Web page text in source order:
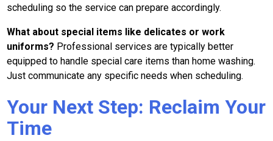
scheduling so the service can prepare accordingly.
What about special items like delicates or work
uniforms? Professional services are typically better
equipped to handle special care items than home washing.
Just communicate any specific needs when scheduling.
Your Next Step: Reclaim Your
Time